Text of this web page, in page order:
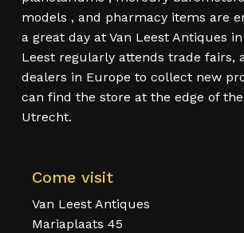
models , and pharmacy items are
a great day at Van Leest Antiques
Leest regularly attends trade fairs,
dealers in Europe to collect new
can find the store at the edge of
Utrecht.
Come visit
Van Leest Antiques
Mariaplaats 45